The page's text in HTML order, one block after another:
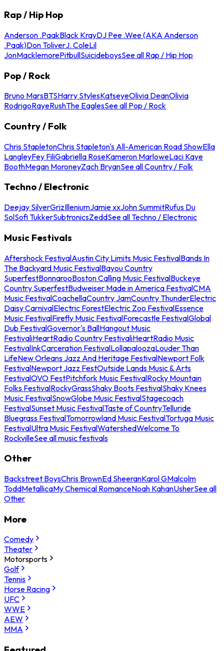
Rap / Hip Hop
Anderson .PaakBlack KrayDJ Pee .Wee (AKA Anderson
.Paak)Don ToliverJ. ColeLil
JonMacklemorePitbullSuicideboysSee all Rap / Hip Hop
Pop / Rock
Bruno MarsBTSHarry StylesKatseyeOlivia DeanOlivia
RodrigoRayeRushThe EaglesSee all Pop / Rock
Country / Folk
Chris StapletonChris Stapleton's All-American Road ShowElla
LangleyFey FiliGabriella RoseKameron MarloweLaci Kaye
BoothMegan MoroneyZach BryanSee all Country / Folk
Techno / Electronic
Deejay SilverGrizIlleniumJamie xxJohn SummitRufus Du
SolSofi TukkerSubtronicsZeddSee all Techno / Electronic
Music Festivals
Aftershock FestivalAustin City Limits Music FestivalBands In
The Backyard Music FestivalBayou Country
SuperfestBonnarooBoston Calling Music FestivalBuckeye
Country SuperfestBudweiser Made in America FestivalCMA
Music FestivalCoachellaCountry JamCountry ThunderElectric
Daisy CarnivalElectric ForestElectric Zoo FestivalEssence
Music FestivalFirefly Music FestivalForecastle FestivalGlobal
Dub FestivalGovernor's BallHangout Music
FestivaliHeartRadio Country FestivaliHeartRadio Music
FestivalInkCarceration FestivalLollapaloozaLouder Than
LifeNew Orleans Jazz And Heritage FestivalNewport Folk
FestivalNewport Jazz FestOutside Lands Music & Arts
FestivalOVO FestPitchfork Music FestivalRocky Mountain
Folks FestivalRockyGrassShaky Boots FestivalShaky Knees
Music FestivalSnowGlobe Music FestivalStagecoach
FestivalSunset Music FestivalTaste of CountryTelluride
Bluegrass FestivalTomorrowland Music FestivalTortuga Music
FestivalUltra Music FestivalWatershedWelcome To
RockvilleSee all music festivals
Other
Backstreet BoysChris BrownEd SheeranKarol GMalcolm
ToddMetallicaMy Chemical RomanceNoah KahanUsherSee all
Other
More
Comedy
Theater
Motorsports
Golf
Tennis
Horse Racing
UFC
WWE
AEW
MMA